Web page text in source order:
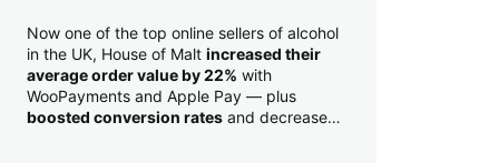
Now one of the top online sellers of alcohol
in the UK, House of Malt increased their
average order value by 22% with
WooPayments and Apple Pay — plus
boosted conversion rates and decreased